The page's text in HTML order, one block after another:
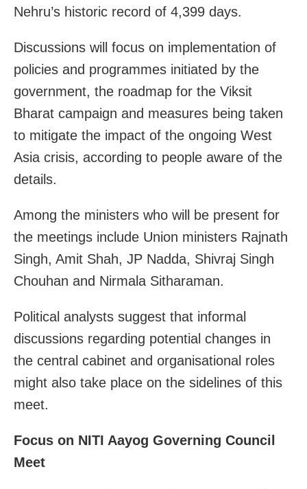
Nehru’s historic record of 4,399 days.
Discussions will focus on implementation of
policies and programmes initiated by the
government, the roadmap for the Viksit
Bharat campaign and measures being taken
to mitigate the impact of the ongoing West
Asia crisis, according to people aware of the
details.
Among the ministers who will be present for
the meetings include Union ministers Rajnath
Singh, Amit Shah, JP Nadda, Shivraj Singh
Chouhan and Nirmala Sitharaman.
Political analysts suggest that informal
discussions regarding potential changes in
the central cabinet and organisational roles
might also take place on the sidelines of this
meet.
Focus on NITI Aayog Governing Council
Meet